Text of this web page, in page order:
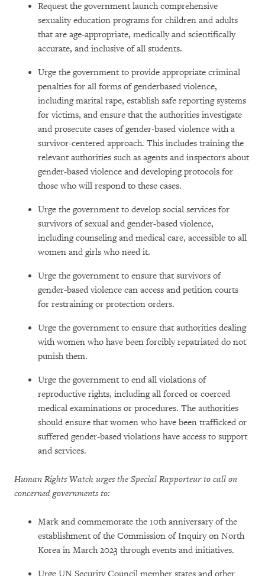
Request the government launch comprehensive
sexuality education programs for children and adults
that are age-appropriate, medically and scientifically
accurate, and inclusive of all students.
Urge the government to provide appropriate criminal
penalties for all forms of genderbased violence,
including marital rape, establish safe reporting systems
for victims, and ensure that the authorities investigate
and prosecute cases of gender-based violence with a
survivor-centered approach. This includes training the
relevant authorities such as agents and inspectors about
gender-based violence and developing protocols for
those who will respond to these cases.
Urge the government to develop social services for
survivors of sexual and gender-based violence,
including counseling and medical care, accessible to all
women and girls who need it.
Urge the government to ensure that survivors of
gender-based violence can access and petition courts
for restraining or protection orders.
Urge the government to ensure that authorities dealing
with women who have been forcibly repatriated do not
punish them.
Urge the government to end all violations of
reproductive rights, including all forced or coerced
medical examinations or procedures. The authorities
should ensure that women who have been trafficked or
suffered gender-based violations have access to support
and services.
Human Rights Watch urges the Special Rapporteur to call on
concerned governments to:
Mark and commemorate the 10th anniversary of the
establishment of the Commission of Inquiry on North
Korea in March 2023 through events and initiatives.